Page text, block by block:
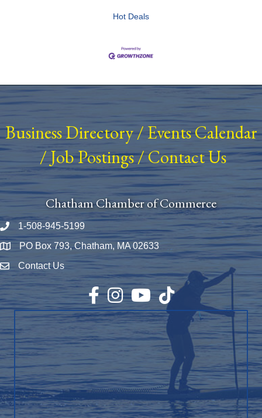
Hot Deals
Business Directory/ Events Calendar
/Job Postings/Contact Us
Chatham Chamber of Commerce
Phone number
1-508-945-5199
Map PO Box 793, Chatham, MA 02633
Envelope Icon
Contact Us
Facebook
InstagramYouTubeTikTok